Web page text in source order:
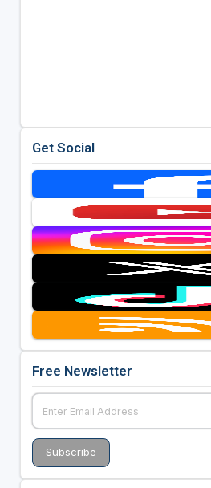
Get Social
Free Newsletter